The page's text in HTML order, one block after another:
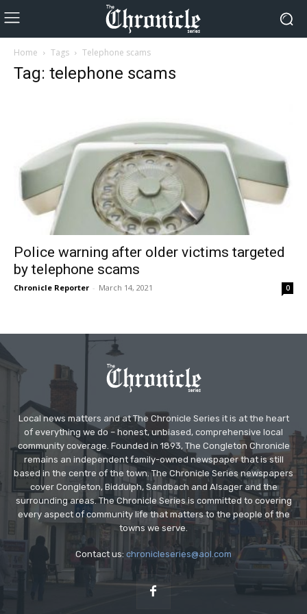
Home Tags Telephone scams
Tag: telephone scams
Police warning after older victims targeted
by telephone scams
Chronicle Reporter - March 14, 2021 0
Local news matters and at The Chronicle Series it is at the heart
of everything we do – honest, unbiased, comprehensive local
community coverage. Founded in 1893, The Congleton Chronicle
remains an independent family-owned newspaper that is still
based in the centre of the town. The Chronicle Series newspapers
cover Congleton, Biddulph, Sandbach and Alsager and the
surrounding areas. The Chronicle Series is committed to covering
every aspect of community life that matters to the people of the
towns we serve.
Contact us: chronicleseries@aol.com